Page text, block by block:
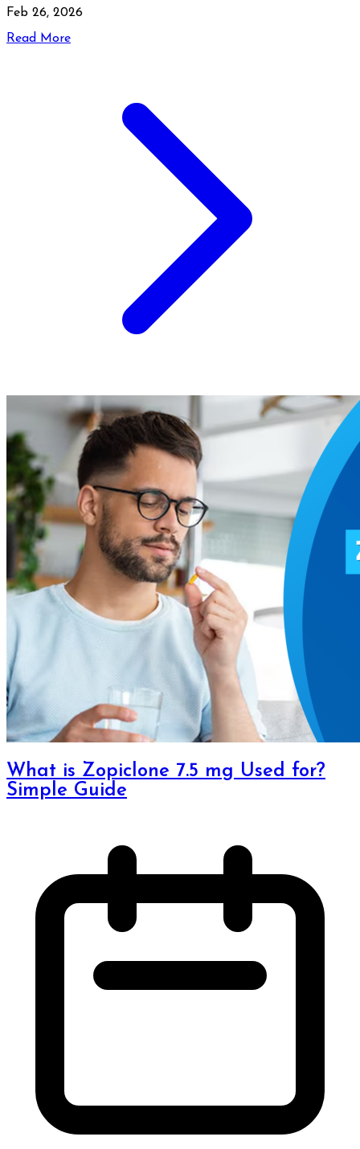
Feb 26, 2026
Read More
What is Zopiclone 7.5 mg Used for?
Simple Guide